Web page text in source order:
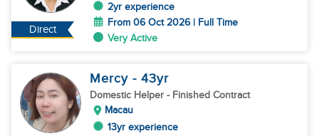
Direct
2yr experience
From 06 Oct 2026 | Full Time
Very Active
Mercy - 43yr
Domestic Helper - Finished Contract
Macau
13yr experience